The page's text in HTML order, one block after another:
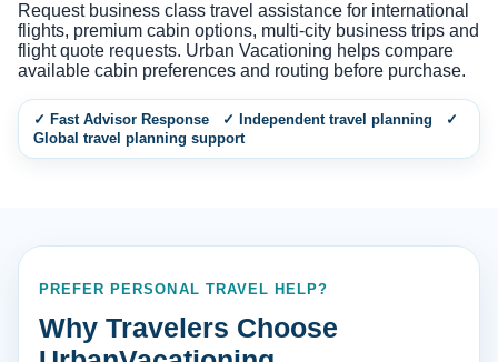
Request business class travel assistance for international
flights, premium cabin options, multi-city business trips and
flight quote requests. Urban Vacationing helps compare
available cabin preferences and routing before purchase.
✓ Fast Advisor Response ✓ Independent travel planning ✓
Global travel planning support
PREFER PERSONAL TRAVEL HELP?
Why Travelers Choose